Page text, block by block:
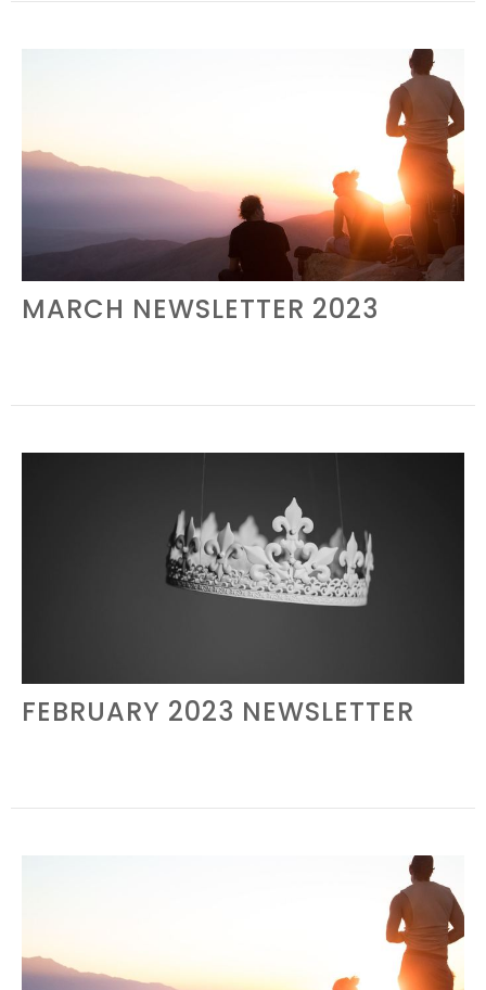
MARCH NEWSLETTER 2023
FEBRUARY 2023 NEWSLETTER